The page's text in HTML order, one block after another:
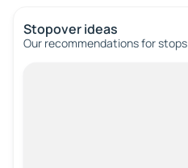
Stopover ideas
Our recommendations for